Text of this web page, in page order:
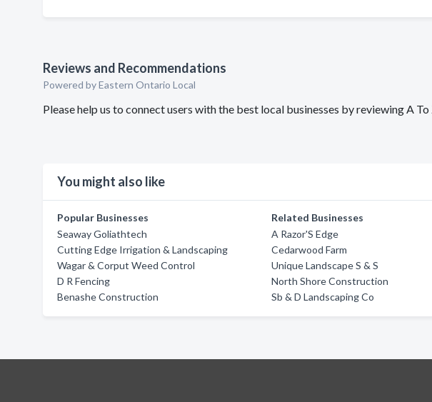
Reviews and Recommendations
Powered by Eastern Ontario Local
Please help us to connect users with the best local businesses by reviewing A
You might also like
Popular Businesses
Seaway Goliathtech
Cutting Edge Irrigation & Landscaping
Wagar & Corput Weed Control
D R Fencing
Benashe Construction
Related Businesses
A Razor'S Edge
Cedarwood Farm
Unique Landscape S & S
North Shore Construction
Sb & D Landscaping Co